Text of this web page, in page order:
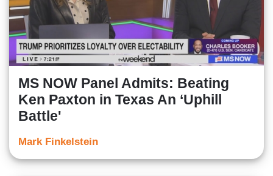
MS NOW Panel Admits: Beating
Ken Paxton in Texas An ‘Uphill
Battle'
Mark Finkelstein